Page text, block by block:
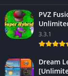
PVZ
3.3.1
Dream